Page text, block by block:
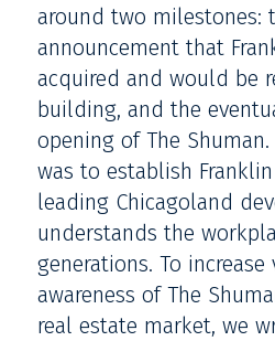
around two milestones:
announcement that
acquired and would be
building, and the
opening of The
was to establish
leading Chicagoland
understands the
generations. To
awareness of The
real estate market, we